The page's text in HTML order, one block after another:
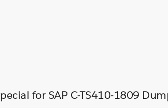
for SAP C-TS410-1809